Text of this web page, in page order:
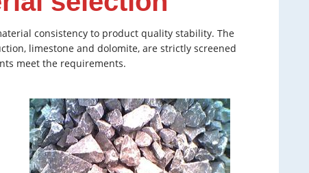
consistency to product quality stability. The
limestone and dolomite, are strictly screened
meet the requirements.